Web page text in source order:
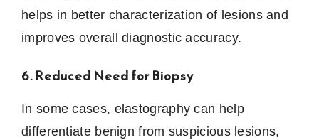
helps in better characterization of lesions and
improves overall diagnostic accuracy.
6. Reduced Need for Biopsy
In some cases, elastography can help
differentiate benign from suspicious lesions,